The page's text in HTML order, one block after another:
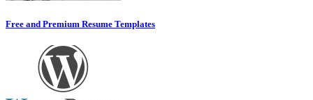
Free and Premium Resume Templates